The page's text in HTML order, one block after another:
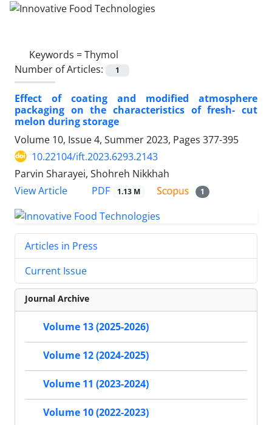
Keywords =Thymol
Number of Articles:
1
Effect of coating and modified atmosphere
packaging on the characteristics of fresh- cut
melon during storage
Volume 10, Issue 4, Summer 2023, Pages 377-395
10.22104/ift.2023.6293.2143
Parvin Sharayei, Shohreh Nikkhah
View Article
PDF 1.13 M 1
Articles in Press
Current Issue
Journal Archive
Volume 13 (2025-2026)
Volume 12 (2024-2025)
Volume 11 (2023-2024)
Volume 10 (2022-2023)